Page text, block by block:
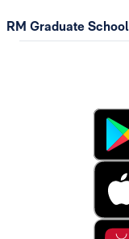
RM Graduate School